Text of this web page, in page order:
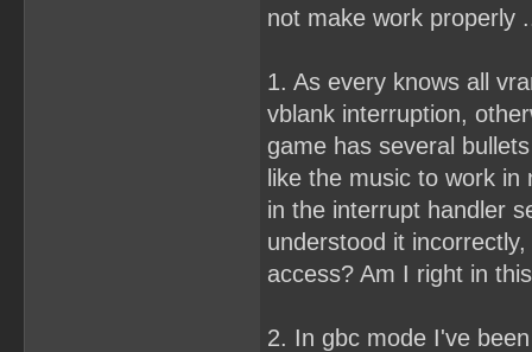
not make work properly
1. As every knows all
vblank interruption,
game has several
like the music to work
in the interrupt handler
understood it
access? Am I right in
2. In gbc mode I've